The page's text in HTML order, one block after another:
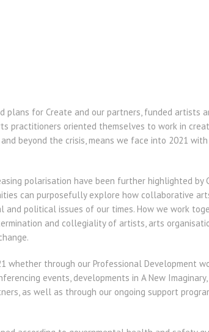
for Create and our partners, funded artists
practitioners oriented themselves to work in
beyond the crisis, means we face into 2021
polarisation have been further highlighted by
can purposefully explore how collaborative
political issues of our times. How we work
and collegiality of artists, arts
through our Professional Development
events, developments in A New
as well as through our ongoing support